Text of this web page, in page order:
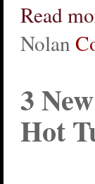
Read
Nolan
3
Hot